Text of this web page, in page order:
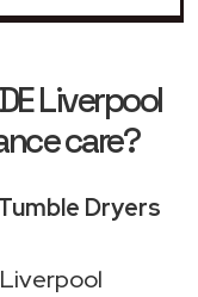
Liverpool
care?
Dryers